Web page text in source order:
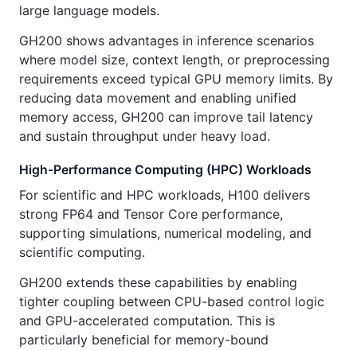
large language models.
GH200 shows advantages in inference scenarios
where model size, context length, or preprocessing
requirements exceed typical GPU memory limits. By
reducing data movement and enabling unified
memory access, GH200 can improve tail latency
and sustain throughput under heavy load.
High-Performance Computing (HPC) Workloads
For scientific and HPC workloads, H100 delivers
strong FP64 and Tensor Core performance,
supporting simulations, numerical modeling, and
scientific computing.
GH200 extends these capabilities by enabling
tighter coupling between CPU-based control logic
and GPU-accelerated computation. This is
particularly beneficial for memory-bound